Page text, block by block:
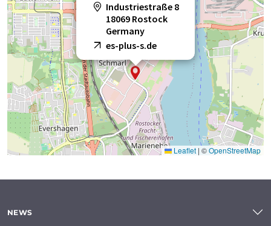
Industriestraße 8
18069 Rostock
Germany
es-plus-s.de
Leaflet | ©OpenStreetMap
NEWS